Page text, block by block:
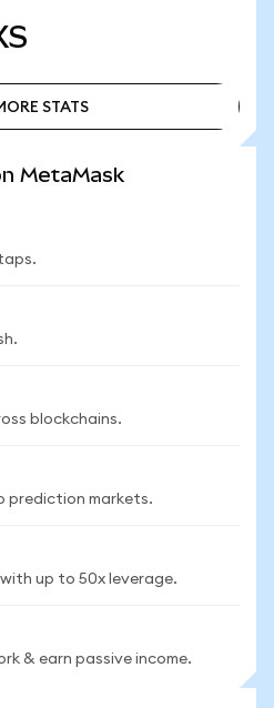
STATS
MetaMask
blockchains.
prediction markets.
up to 50x leverage.
& earn passive income.